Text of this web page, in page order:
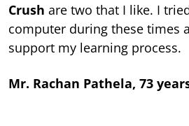
Crush are two that I like. I
computer during these times
support my learning process.
Mr. Rachan Pathela, 73